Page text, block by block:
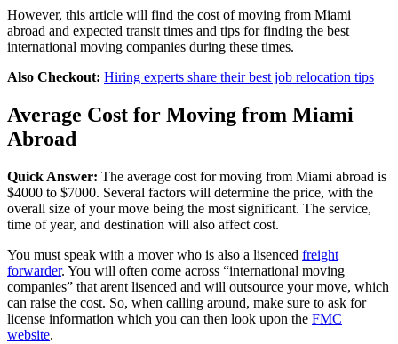
However, this article will find the cost of moving from Miami
abroad and expected transit times and tips for finding the best
international moving companies during these times.
Also Checkout: Hiring experts share their best job relocation tips
Average Cost for Moving from Miami
Abroad
Quick Answer: The average cost for moving from Miami abroad is
$4000 to $7000. Several factors will determine the price, with the
overall size of your move being the most significant. The service,
time of year, and destination will also affect cost.
You must speak with a mover who is also a lisenced freight
forwarder. You will often come across “international moving
companies” that arent lisenced and will outsource your move, which
can raise the cost. So, when calling around, make sure to ask for
license information which you can then look upon the FMC
website.